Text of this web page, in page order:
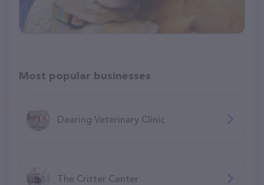
Most popular businesses
Dearing Veterinary Clinic
The Critter Center